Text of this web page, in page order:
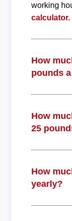
working
calculator.
How
pounds
How
25
How
yearly?